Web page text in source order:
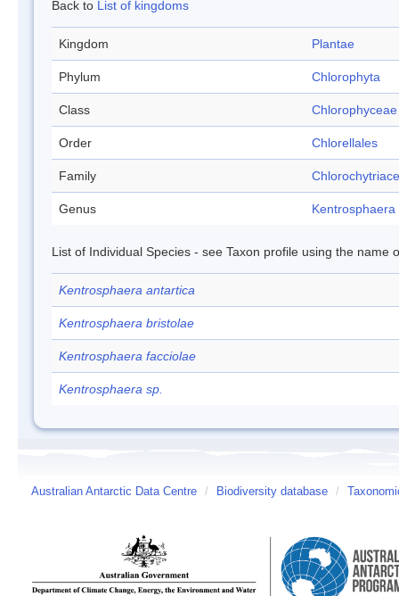
Back to List of kingdoms
Kingdom Plantae
Phylum Chlorophyta
Class Chlorophyceae
Order Chlorellales
Family
Genus Kentrosphaera
List of Individual Species - see Taxon profile using the name
Kentrosphaera antartica
Kentrosphaera bristolae
Kentrosphaera facciolae
Kentrosphaera sp.
Australian Antarctic Data Centre / Biodiversity database /